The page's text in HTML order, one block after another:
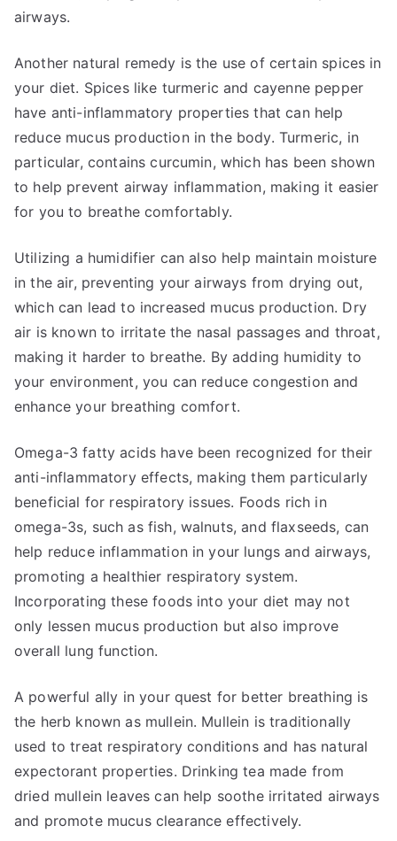
airways.
Another natural remedy is the use of certain spices in
your diet. Spices like turmeric and cayenne pepper
have anti-inflammatory properties that can help
reduce mucus production in the body. Turmeric, in
particular, contains curcumin, which has been shown
to help prevent airway inflammation, making it easier
for you to breathe comfortably.
Utilizing a humidifier can also help maintain moisture
in the air, preventing your airways from drying out,
which can lead to increased mucus production. Dry
air is known to irritate the nasal passages and throat,
making it harder to breathe. By adding humidity to
your environment, you can reduce congestion and
enhance your breathing comfort.
Omega-3 fatty acids have been recognized for their
anti-inflammatory effects, making them particularly
beneficial for respiratory issues. Foods rich in
omega-3s, such as fish, walnuts, and flaxseeds, can
help reduce inflammation in your lungs and airways,
promoting a healthier respiratory system.
Incorporating these foods into your diet may not
only lessen mucus production but also improve
overall lung function.
A powerful ally in your quest for better breathing is
the herb known as mullein. Mullein is traditionally
used to treat respiratory conditions and has natural
expectorant properties. Drinking tea made from
dried mullein leaves can help soothe irritated airways
and promote mucus clearance effectively.